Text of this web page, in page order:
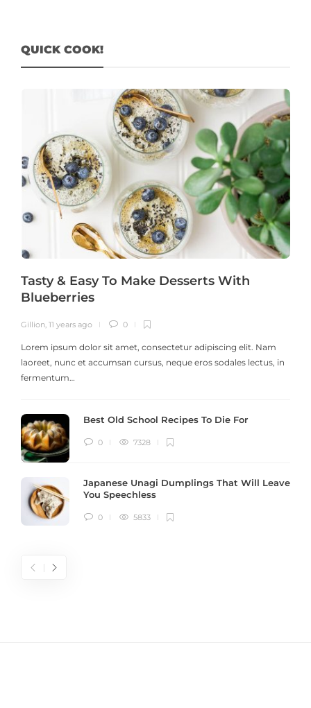
QUICK COOK!
Tasty & Easy To Make Desserts With
Blueberries
Gillion, 11 years ago 0
Lorem ipsum dolor sit amet, consectetur adipiscing elit. Nam
laoreet, nunc et accumsan cursus, neque eros sodales lectus, in
fermentum…
Best Old School Recipes To Die For
0 7328
Japanese Unagi Dumplings That Will Leave
You Speechless
0 5833